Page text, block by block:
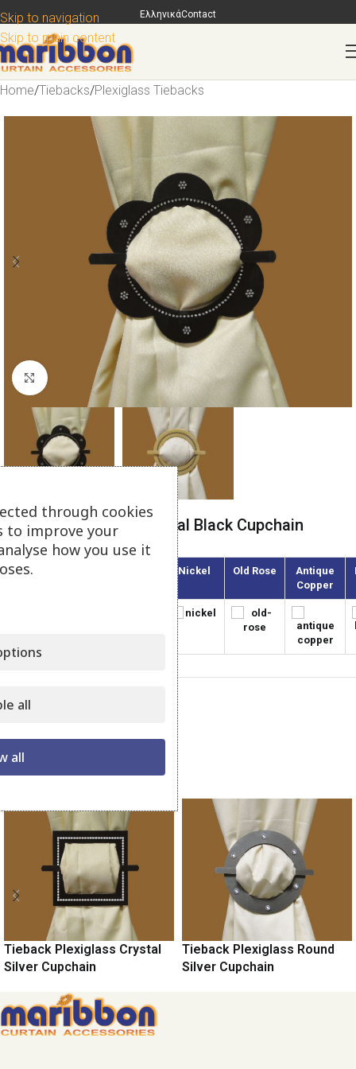
Skip to navigation
Skip to main content
ΕλληνικάContact
Home/Tiebacks/Plexiglass Tiebacks
Click to enlarge
Tieback Plexiglass Crystal Black Cupchain
Nickel Old Rose
Antique
Copper
Category:
Related products
Tieback Plexiglass Crystal
Silver Cupchain
Tieback Plexiglass Round
Silver Cupchain
through cookies
to improve your
how you use it
all
all